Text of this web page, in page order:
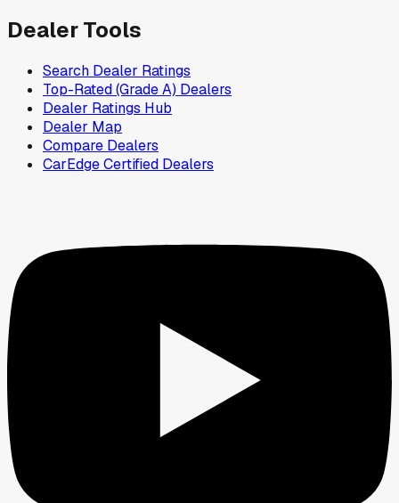
Dealer Tools
Search Dealer Ratings
Top-Rated (Grade A) Dealers
Dealer Ratings Hub
Dealer Map
Compare Dealers
CarEdge Certified Dealers